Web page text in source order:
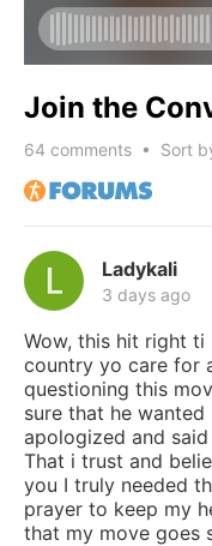
Join the
64 comments • Sort
Ladykali
3 days ago
Wow, this hit right
country yo care for
questioning this
sure that he
apologized and
That i trust and
you I truly needed
prayer to keep my
that my move goes